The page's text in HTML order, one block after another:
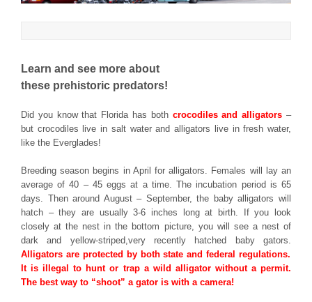
Learn and see more about
these prehistoric predators!
Did you know that Florida has both crocodiles and alligators –
but crocodiles live in salt water and alligators live in fresh water,
like the Everglades!
Breeding season begins in April for alligators. Females will lay an
average of 40 – 45 eggs at a time. The incubation period is 65
days. Then around August – September, the baby alligators will
hatch – they are usually 3-6 inches long at birth. If you look
closely at the nest in the bottom picture, you will see a nest of
dark and yellow-striped,very recently hatched baby gators.
Alligators are protected by both state and federal regulations.
It is illegal to hunt or trap a wild alligator without a permit.
The best way to “shoot” a gator is with a camera!